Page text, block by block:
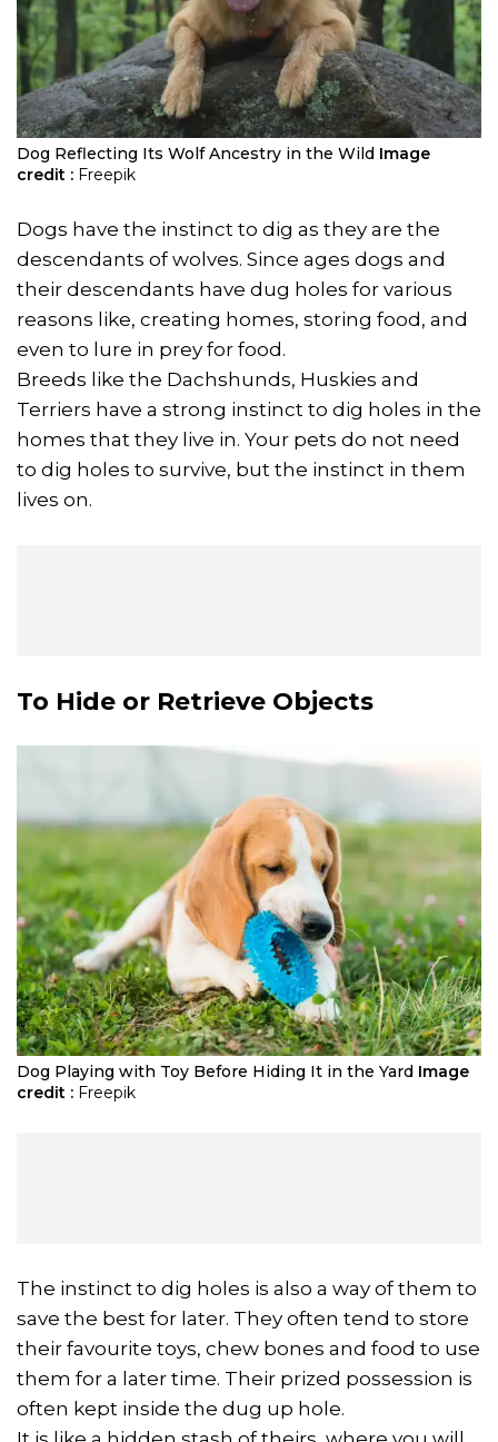
Dog Reflecting Its Wolf Ancestry in the Wild Image
credit : Freepik
Dogs have the instinct to dig as they are the
descendants of wolves. Since ages dogs and
their descendants have dug holes for various
reasons like, creating homes, storing food, and
even to lure in prey for food.
Breeds like the Dachshunds, Huskies and
Terriers have a strong instinct to dig holes in the
homes that they live in. Your pets do not need
to dig holes to survive, but the instinct in them
lives on.
To Hide or Retrieve Objects
Dog Playing with Toy Before Hiding It in the Yard Image
credit : Freepik
The instinct to dig holes is also a way of them to
save the best for later. They often tend to store
their favourite toys, chew bones and food to use
them for a later time. Their prized possession is
often kept inside the dug up hole.